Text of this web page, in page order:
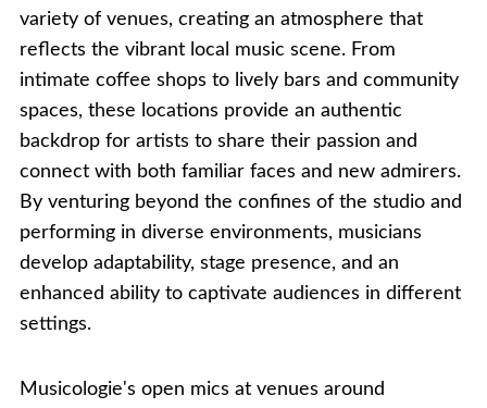
variety of venues, creating an atmosphere that
reflects the vibrant local music scene. From
intimate coffee shops to lively bars and community
spaces, these locations provide an authentic
backdrop for artists to share their passion and
connect with both familiar faces and new admirers.
By venturing beyond the confines of the studio and
performing in diverse environments, musicians
develop adaptability, stage presence, and an
enhanced ability to captivate audiences in different
settings.
Musicologie's open mics at venues around